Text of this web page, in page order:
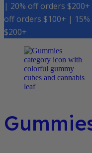
| 20% off orders $200+
off orders $100+ |
$200+